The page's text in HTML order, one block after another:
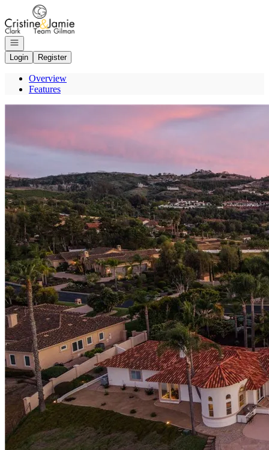
Go to: Homepage
Open navigation
Login
Register
Overview
Features